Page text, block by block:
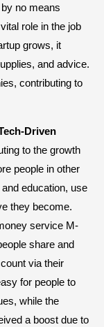
no means
role in the job
grows, it
and advice.
contributing to
Driven
to the growth
people in other
education, use
they become.
service M-
share and
via their
for people to
while the
a boost due to